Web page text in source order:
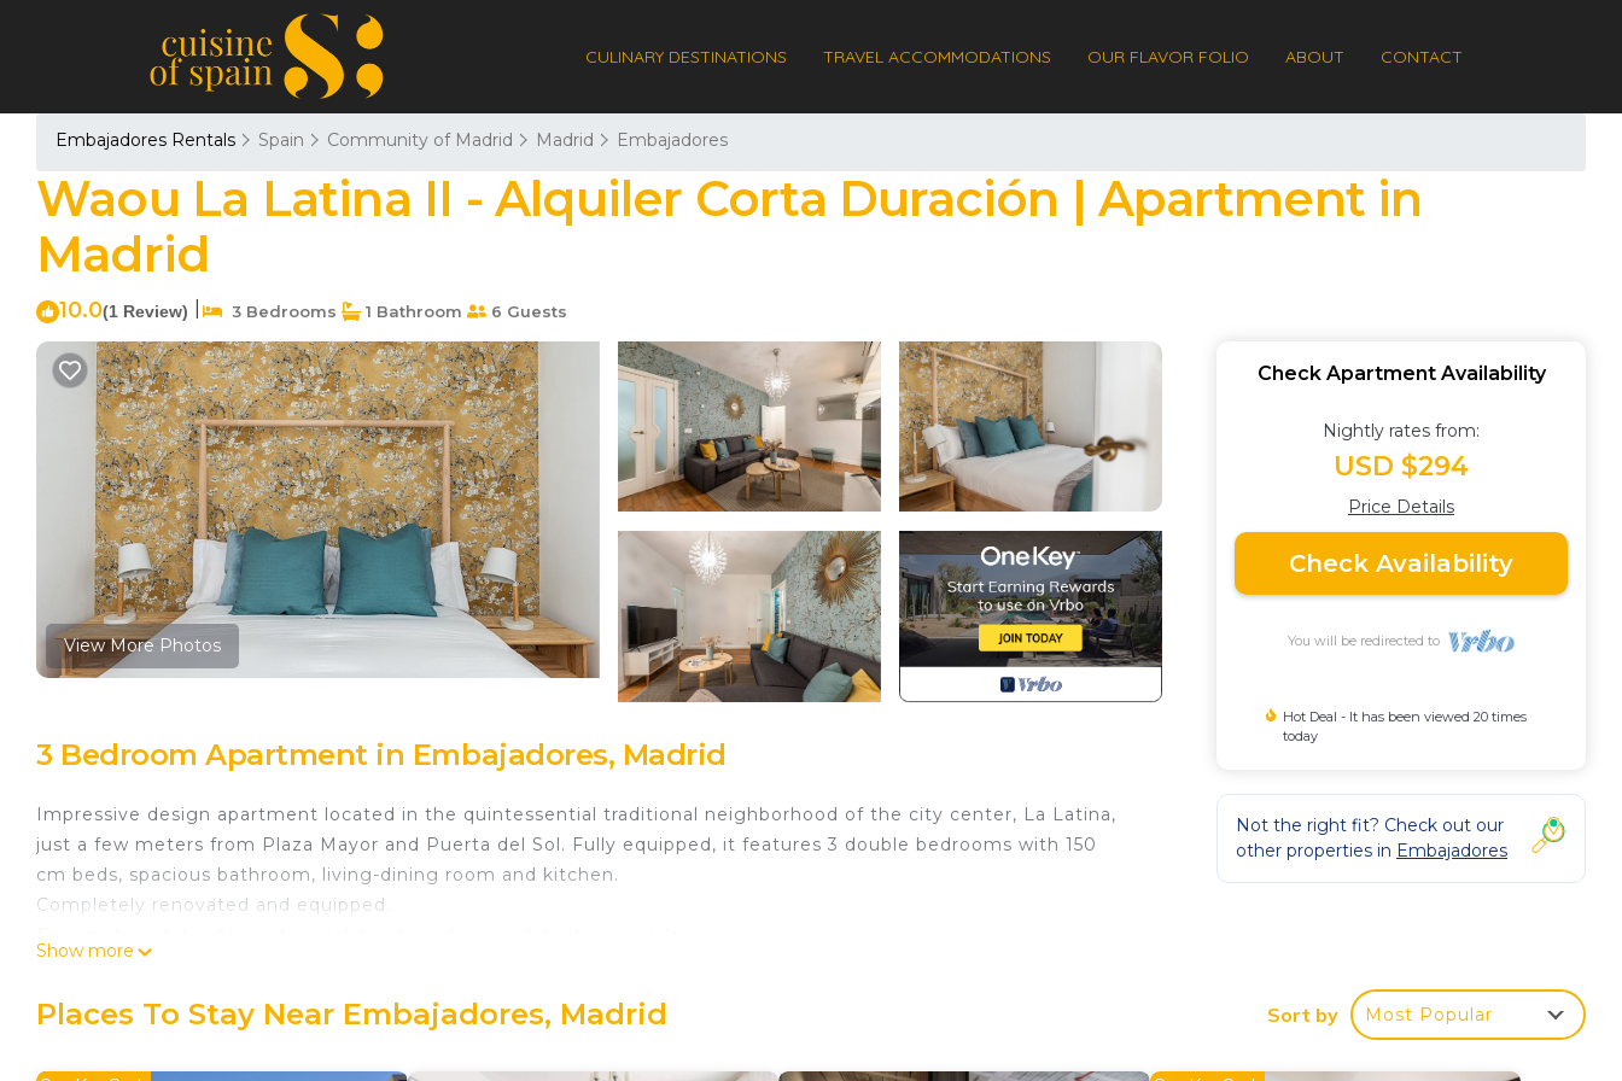
CULINARY DESTINATIONS TRAVEL ACCOMMODATIONS OUR FLAVOR FOLIO ABOUT CONTACT
Embajadores Rentals Spain Community of Madrid Madrid Embajadores
Waou La Latina II - Alquiler Corta Duración | Apartment in
Madrid
10.0(1 Review) 3 Bedrooms 1 Bathroom 6 Guests
View More Photos
3 Bedroom Apartment in Embajadores, Madrid
Impressive design apartment located in the quintessential traditional neighborhood of the city center, La Latina,
just a few meters from Plaza Mayor and Puerta del Sol. Fully equipped, it features 3 double bedrooms with 150
cm beds, spacious bathroom, living-dining room and kitchen.
Completely renovated and equipped.
provides accommodation, featuring Accessibility, Security/Safety, Wellness Facilities, among other amenities.
This Apartment features Air Conditioner, TV and Wheelchair Accessible to make your stay a comfortable one.
Show more
Check Apartment Availability
Nightly rates from:
USD $294
Price Details
Check Availability
You will be redirected to
Hot Deal - It has been viewed 20 times
today
Not the right fit? Check out our
other properties in Embajadores
Places To Stay Near Embajadores, Madrid Sort by Most Popular